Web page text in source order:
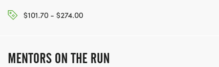
$101.70 - $274.00
MENTORS ON THE RUN